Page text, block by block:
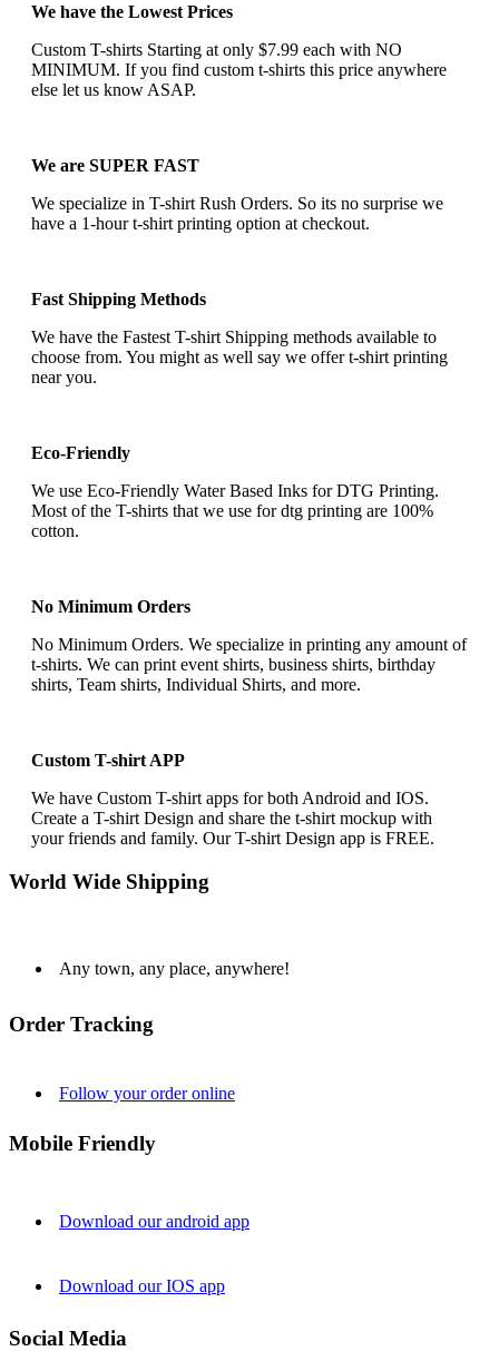
We have the Lowest Prices
Custom T-shirts Starting at only $7.99 each with NO
MINIMUM. If you find custom t-shirts this price anywhere
else let us know ASAP.
We are SUPER FAST
We specialize in T-shirt Rush Orders. So its no surprise we
have a 1-hour t-shirt printing option at checkout.
Fast Shipping Methods
We have the Fastest T-shirt Shipping methods available to
choose from. You might as well say we offer t-shirt printing
near you.
Eco-Friendly
We use Eco-Friendly Water Based Inks for DTG Printing.
Most of the T-shirts that we use for dtg printing are 100%
cotton.
No Minimum Orders
No Minimum Orders. We specialize in printing any amount of
t-shirts. We can print event shirts, business shirts, birthday
shirts, Team shirts, Individual Shirts, and more.
Custom T-shirt APP
We have Custom T-shirt apps for both Android and IOS.
Create a T-shirt Design and share the t-shirt mockup with
your friends and family. Our T-shirt Design app is FREE.
World Wide Shipping
Any town, any place, anywhere!
Order Tracking
Follow your order online
Mobile Friendly
Download our android app
Download our IOS app
Social Media